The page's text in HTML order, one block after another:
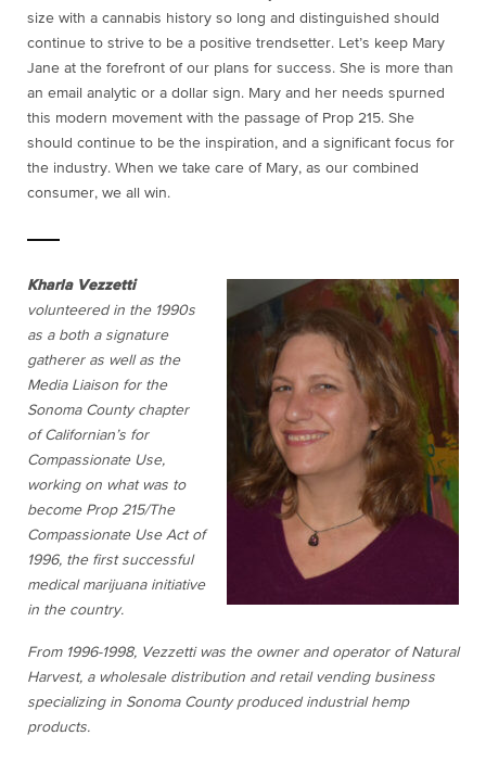
size with a cannabis history so long and distinguished should
continue to strive to be a positive trendsetter. Let’s keep Mary
Jane at the forefront of our plans for success. She is more than
an email analytic or a dollar sign. Mary and her needs spurned
this modern movement with the passage of Prop 215. She
should continue to be the inspiration, and a significant focus for
the industry. When we take care of Mary, as our combined
consumer, we all win.
Kharla Vezzetti
volunteered in the 1990s
as a both a signature
gatherer as well as the
Media Liaison for the
Sonoma County chapter
of Californian’s for
Compassionate Use,
working on what was to
become Prop 215/The
Compassionate Use Act of
1996, the first successful
medical marijuana initiative
in the country.
From 1996-1998, Vezzetti was the owner and operator of Natural
Harvest, a wholesale distribution and retail vending business
specializing in Sonoma County produced industrial hemp
products.